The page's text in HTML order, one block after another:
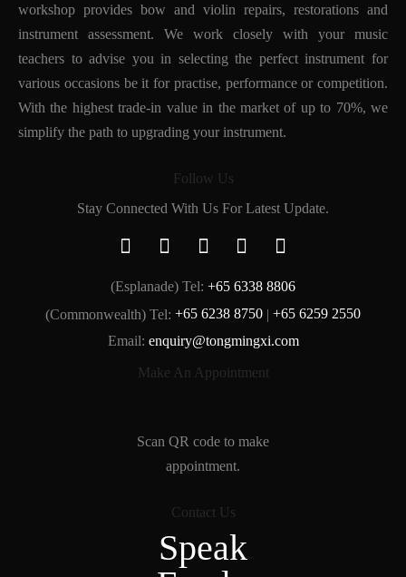
workshop provides bow and violin repairs, restorations and
instrument assessment. We work closely with your music
teachers to advise you in selecting the perfect instrument for
various occasions be it for practise, performance or competition.
With the highest trade-in value in the market of up to 70%, we
simplify the path to upgrading your instrument.
Follow Us
Stay Connected With Us For Latest Update.
(Esplanade) Tel: +65 6338 8806
(Commonwealth) Tel: +65 6238 8750 | +65 6259 2550
Email: enquiry@tongmingxi.com
Make An Appointment
Scan QR code to make
appointment.
Contact Us
Speak